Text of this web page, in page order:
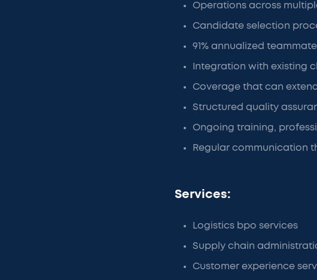
Operations across
Candidate selection
91% annualized
Integration with existing
Coverage that can
Structured quality
Ongoing training,
Regular communication
Services:
Logistics bpo services
Supply chain
Customer experience